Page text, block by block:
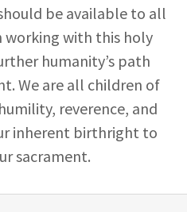
be available to all
working with this holy
humanity’s path
We are all children of
reverence, and
inherent birthright to
sacrament.